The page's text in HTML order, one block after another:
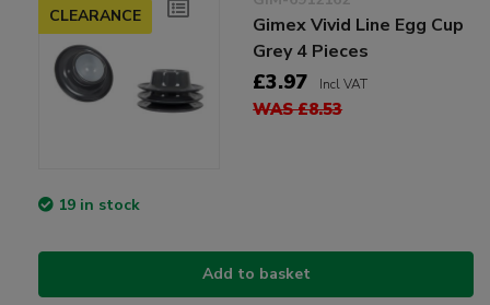
CLEARANCE
Gimex Vivid Line Egg Cup
Grey 4 Pieces
£3.97 Incl VAT
WAS £8.53
19 in stock
Add to basket